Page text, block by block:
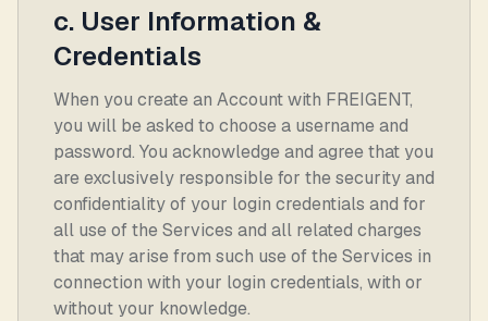
c. User Information &
Credentials
When you create an Account with FREIGENT,
you will be asked to choose a username and
password. You acknowledge and agree that you
are exclusively responsible for the security and
confidentiality of your login credentials and for
all use of the Services and all related charges
that may arise from such use of the Services in
connection with your login credentials, with or
without your knowledge.